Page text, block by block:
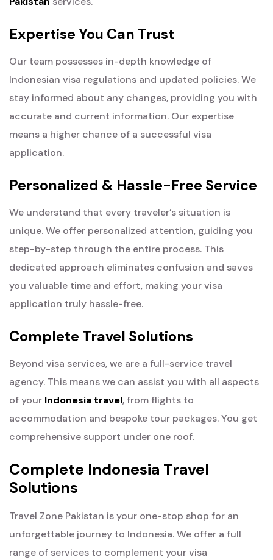
Expertise You Can Trust
Our team possesses in-depth knowledge of
Indonesian visa regulations and updated policies. We
stay informed about any changes, providing you with
accurate and current information. Our expertise
means a higher chance of a successful visa
application.
Personalized & Hassle-Free Service
We understand that every traveler’s situation is
unique. We offer personalized attention, guiding you
step-by-step through the entire process. This
dedicated approach eliminates confusion and saves
you valuable time and effort, making your visa
application truly hassle-free.
Complete Travel Solutions
Beyond visa services, we are a full-service travel
agency. This means we can assist you with all aspects
of your Indonesia travel, from flights to
accommodation and bespoke tour packages. You get
comprehensive support under one roof.
Complete Indonesia Travel
Solutions
Travel Zone Pakistan is your one-stop shop for an
unforgettable journey to Indonesia. We offer a full
range of services to complement your visa